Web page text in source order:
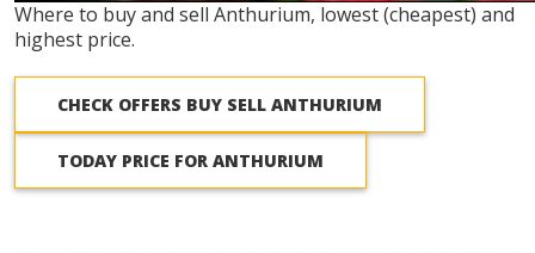
Where to buy and sell Anthurium, lowest (cheapest) and
highest price.
CHECK OFFERS BUY SELL ANTHURIUM
TODAY PRICE FOR ANTHURIUM